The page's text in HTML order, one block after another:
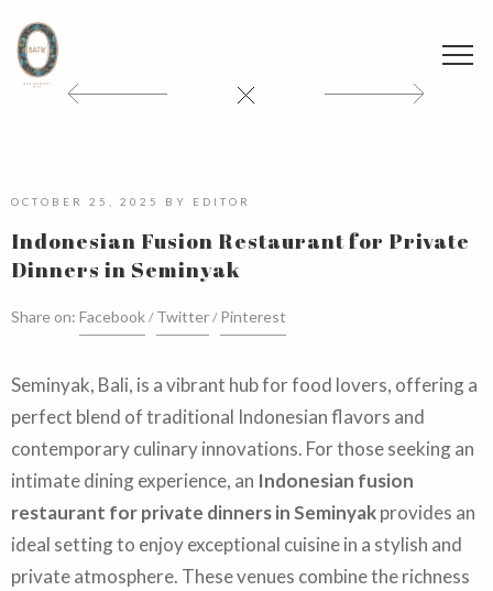
OCTOBER 25, 2025 BY EDITOR
Indonesian Fusion Restaurant for Private
Dinners in Seminyak
Share on: Facebook Twitter Pinterest
Seminyak, Bali, is a vibrant hub for food lovers, offering a
perfect blend of traditional Indonesian flavors and
contemporary culinary innovations. For those seeking an
intimate dining experience, an Indonesian fusion
restaurant for private dinners in Seminyakprovides an
ideal setting to enjoy exceptional cuisine in a stylish and
private atmosphere. These venues combine the richness